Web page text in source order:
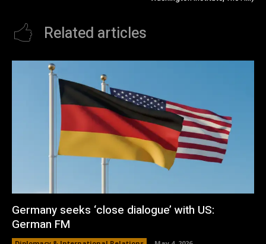
Related articles
Germany seeks ‘close dialogue’ with US:
German FM